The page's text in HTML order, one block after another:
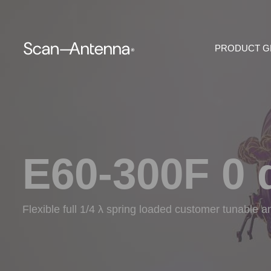
PRODUCT
E60-300F 0
Flexible full 1/4 λ spring loaded customer tunable